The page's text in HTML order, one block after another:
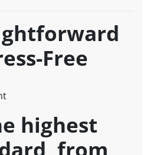
Free
highest
from